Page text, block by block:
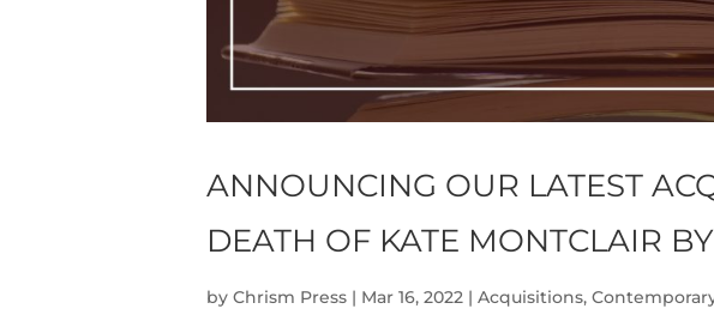
ANNOUNCING OUR LATEST
DEATH OF KATE MONTCLAIR
by Chrism Press | Mar 16, 2022 | Acquisitions,